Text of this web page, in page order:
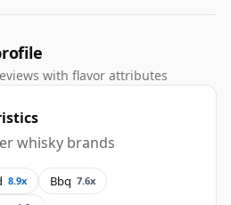
with flavor attributes
whisky brands
8.9x Bbq 7.6x